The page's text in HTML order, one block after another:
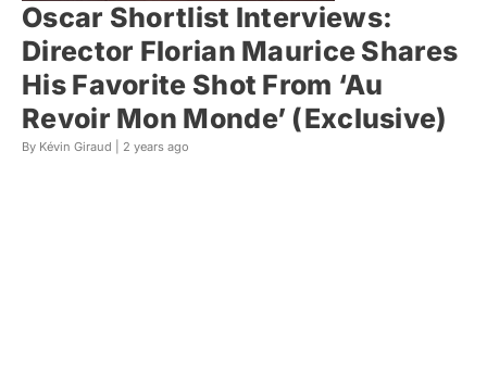
Oscar Shortlist Interviews:
Director Florian Maurice Shares
His Favorite Shot From ‘Au
Revoir Mon Monde’ (Exclusive)
By Kévin Giraud | 2 years ago